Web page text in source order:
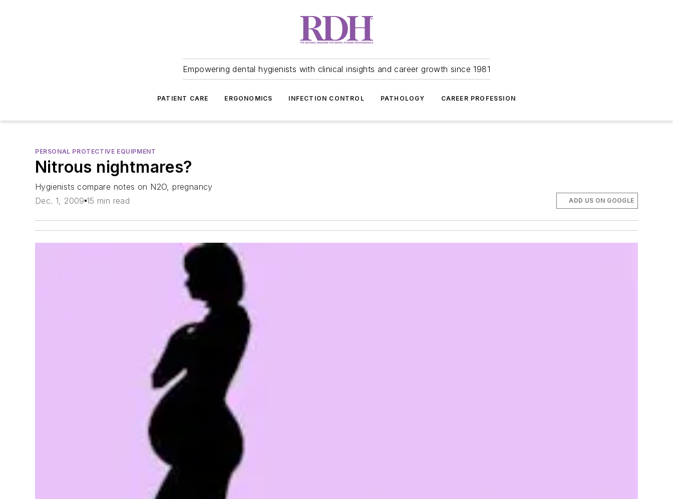
Empowering dental hygienists with clinical insights and career growth since 1981
PATIENT CARE ERGONOMICS INFECTION CONTROL PATHOLOGY CAREER PROFESSION
PERSONAL PROTECTIVE EQUIPMENT
Nitrous nightmares?
Hygienists compare notes on N2O, pregnancy
Dec. 1, 2009 15 min read ADD US ON GOOGLE